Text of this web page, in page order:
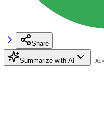
Share
Summarize with AI